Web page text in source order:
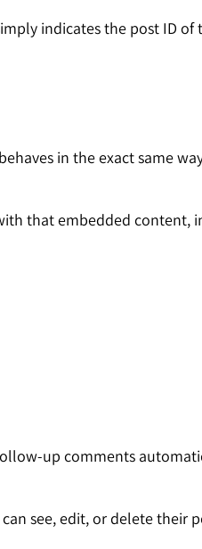
indicates the post ID of
in the exact same
that embedded content,
up comments
see, edit, or delete their